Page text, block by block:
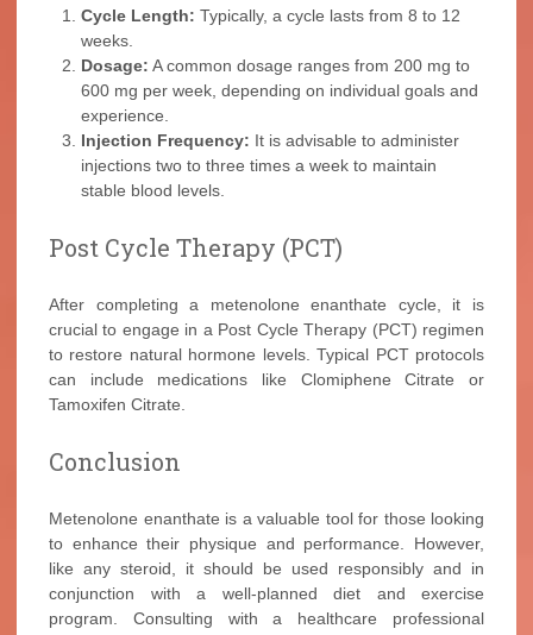
Cycle Length: Typically, a cycle lasts from 8 to 12
weeks.
Dosage: A common dosage ranges from 200 mg to
600 mg per week, depending on individual goals and
experience.
Injection Frequency: It is advisable to administer
injections two to three times a week to maintain
stable blood levels.
Post Cycle Therapy (PCT)
After completing a metenolone enanthate cycle, it is
crucial to engage in a Post Cycle Therapy (PCT) regimen
to restore natural hormone levels. Typical PCT protocols
can include medications like Clomiphene Citrate or
Tamoxifen Citrate.
Conclusion
Metenolone enanthate is a valuable tool for those looking
to enhance their physique and performance. However,
like any steroid, it should be used responsibly and in
conjunction with a well-planned diet and exercise
program. Consulting with a healthcare professional